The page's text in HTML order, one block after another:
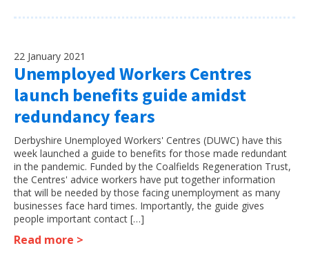
22 January 2021
Unemployed Workers Centres
launch benefits guide amidst
redundancy fears
Derbyshire Unemployed Workers' Centres (DUWC) have this
week launched a guide to benefits for those made redundant
in the pandemic. Funded by the Coalfields Regeneration Trust,
the Centres' advice workers have put together information
that will be needed by those facing unemployment as many
businesses face hard times. Importantly, the guide gives
people important contact […]
Read more >